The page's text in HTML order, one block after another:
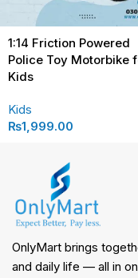
1:14 Friction Powered
Police Toy Motorbike
Kids
Kids
₨1,999.00
OnlyMart brings
and daily life — all in